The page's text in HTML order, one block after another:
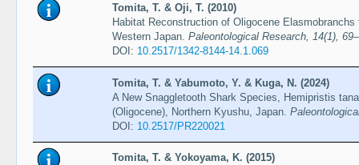
Tomita, T. & Oji, T. (2010)
Habitat Reconstruction of Oligocene
Western Japan. Paleontological Research, 14(1),
DOI: 10.2517/1342-8144-14.1.069
Tomita, T. & Yabumoto, Y. & Kuga, N. (2024)
A New Snaggletooth Shark Species, Hemipristis
(Oligocene), Northern Kyushu, Japan.
DOI: 10.2517/PR220021
Tomita, T. & Yokoyama, K. (2015)